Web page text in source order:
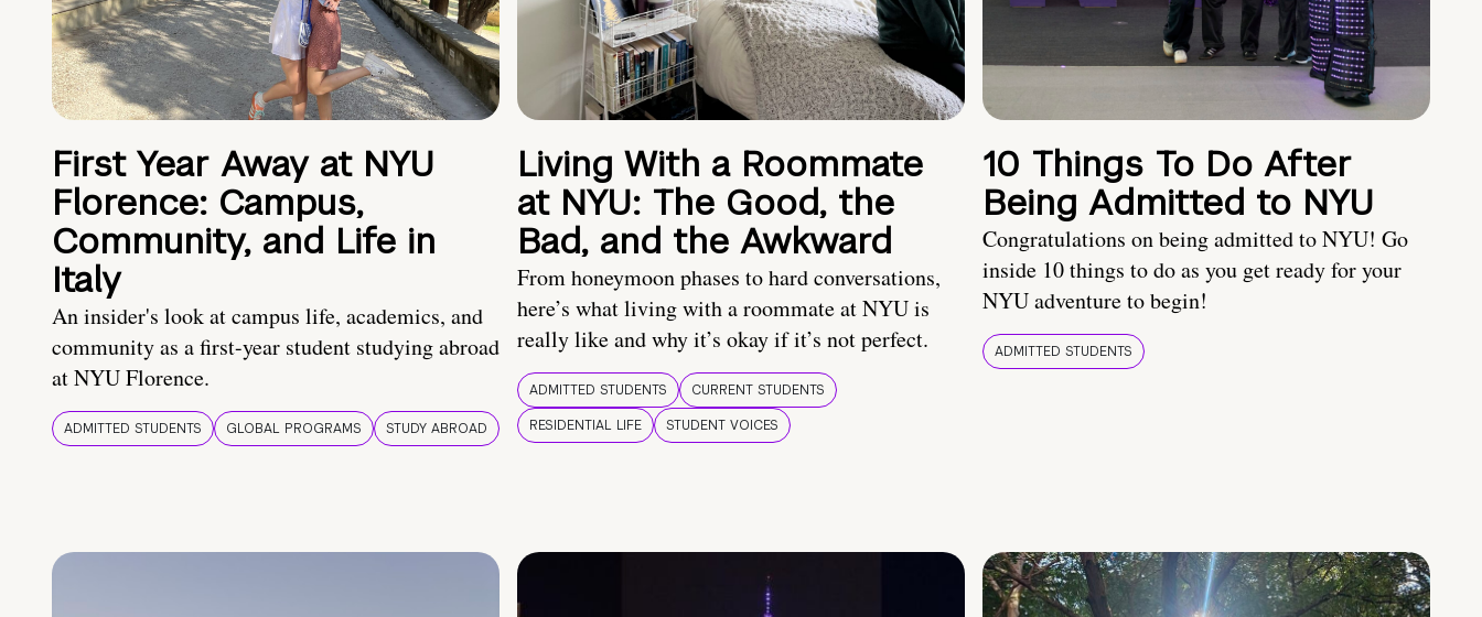
First Year Away at NYU
Florence: Campus,
Community, and Life in
Italy
An insider's look at campus life, academics, and
community as a first-year student studying abroad
at NYU Florence.
ADMITTED STUDENTS GLOBAL PROGRAMS STUDY ABROAD
Living With a Roommate
at NYU: The Good, the
Bad, and the Awkward
From honeymoon phases to hard conversations,
here’s what living with a roommate at NYU is
really like and why it’s okay if it’s not perfect.
ADMITTED STUDENTS
CURRENT STUDENTS
RESIDENTIAL LIFE
STUDENT VOICES
10 Things To Do After
Being Admitted to NYU
Congratulations on being admitted to NYU! Go
inside 10 things to do as you get ready for your
NYU adventure to begin!
ADMITTED STUDENTS